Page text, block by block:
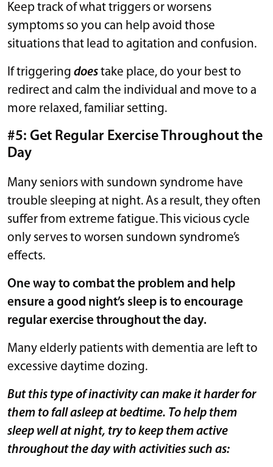
Keep track of what triggers or worsens
symptoms so you can help avoid those
situations that lead to agitation and confusion.
If triggering doestake place, do your best to
redirect and calm the individual and move to a
more relaxed, familiar setting.
#5: Get Regular Exercise Throughout the
Day
Many seniors with sundown syndrome have
trouble sleeping at night. As a result, they often
suffer from extreme fatigue. This vicious cycle
only serves to worsen sundown syndrome’s
effects.
One way to combat the problem and help
ensure a good night’s sleep is to encourage
regular exercise throughout the day.
Many elderly patients with dementia are left to
excessive daytime dozing.
But this type of inactivity can make it harder for
them to fall asleep at bedtime. To help them
sleep well at night, try to keep them active
throughout the day with activities such as: